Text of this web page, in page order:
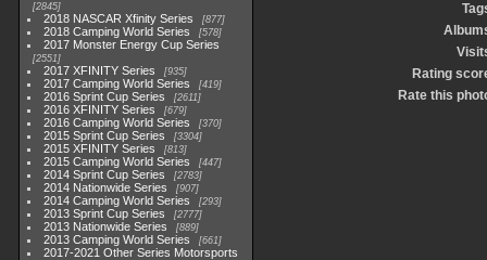
2845
2018 NASCAR Xfinity Series 877
2018 Camping World Series 578
2017 Monster Energy Cup Series
2551
2017 XFINITY Series 935
2017 Camping World Series 419
2016 Sprint Cup Series 2611
2016 XFINITY Series 679
2016 Camping World Series 370
2015 Sprint Cup Series 3304
2015 XFINITY Series 813
2015 Camping World Series 447
2014 Sprint Cup Series 2783
2014 Nationwide Series 907
2014 Camping World Series 293
2013 Sprint Cup Series 2777
2013 Nationwide Series 889
2013 Camping World Series 661
2017-2021 Other Series Motorsports
Rating
Rate this